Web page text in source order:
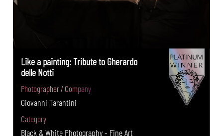
Like a painting: Tribute to Gherardo
delle Notti
Photographer / Company
Giovanni Tarantini
Category
Black & White Photography - Fine Art